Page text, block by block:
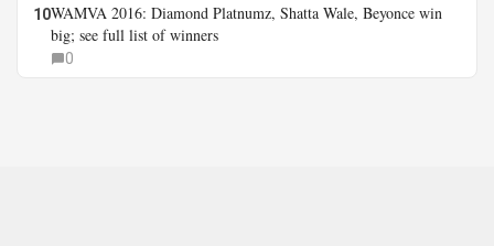
10WAMVA 2016: Diamond Platnumz, Shatta Wale, Beyonce win
big; see full list of winners
0